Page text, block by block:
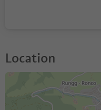
Location